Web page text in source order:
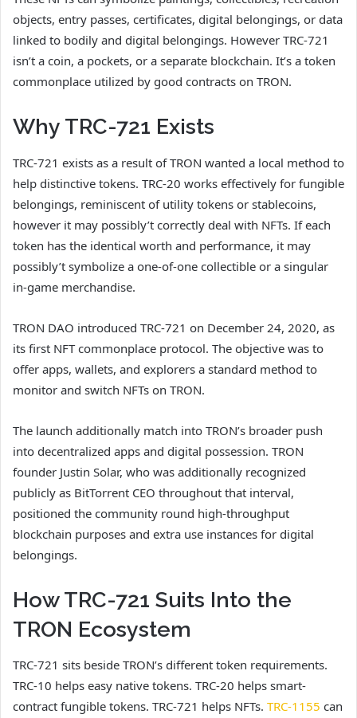
objects, entry passes, certificates, digital belongings, or data
linked to bodily and digital belongings. However TRC-721
isn’t a coin, a pockets, or a separate blockchain. It’s a token
commonplace utilized by good contracts on TRON.
Why TRC-721 Exists
TRC-721 exists as a result of TRON wanted a local method to
help distinctive tokens. TRC-20 works effectively for fungible
belongings, reminiscent of utility tokens or stablecoins,
however it may possibly’t correctly deal with NFTs. If each
token has the identical worth and performance, it may
possibly’t symbolize a one-of-one collectible or a singular
in-game merchandise.
TRON DAO introduced TRC-721 on December 24, 2020, as
its first NFT commonplace protocol. The objective was to
offer apps, wallets, and explorers a standard method to
monitor and switch NFTs on TRON.
The launch additionally match into TRON’s broader push
into decentralized apps and digital possession. TRON
founder Justin Solar, who was additionally recognized
publicly as BitTorrent CEO throughout that interval,
positioned the community round high-throughput
blockchain purposes and extra use instances for digital
belongings.
How TRC-721 Suits Into the
TRON Ecosystem
TRC-721 sits beside TRON’s different token requirements.
TRC-10 helps easy native tokens. TRC-20 helps smart-
contract fungible tokens. TRC-721 helps NFTs. TRC-1155 can